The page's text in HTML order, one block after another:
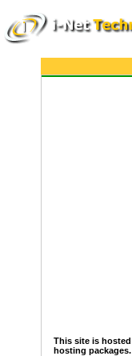
This site is
hosting packages.